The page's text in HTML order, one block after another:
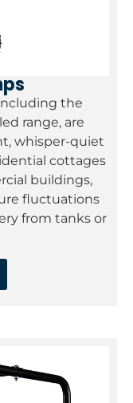
the
range, are
whisper-quiet
cottages
buildings,
fluctuations
from tanks or